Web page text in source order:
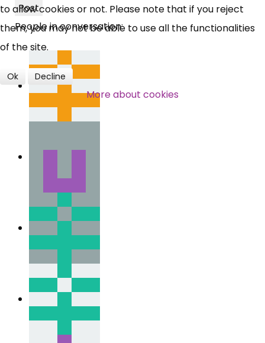
Post
People in conversation:Over 140,000 claimant and
SUBSCRIBE NOW
to allow cookies or not. Please note that if you reject
them, you may not be able to use all the functionalities
of the site.
Ok Decline
More about cookies